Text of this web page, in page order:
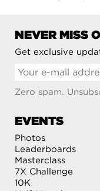
NEVER MISS
Get exclusive
Zero spam.
EVENTS
Photos
Leaderboards
Masterclass
7X Challenge
10K